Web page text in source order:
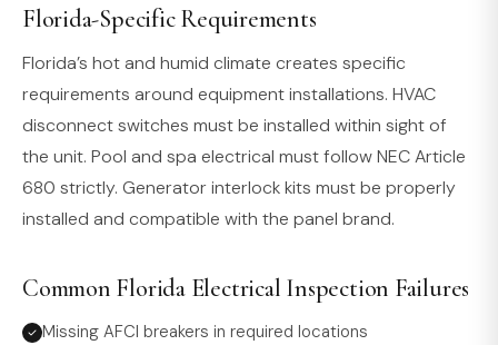
Florida-Specific Requirements
Florida’s hot and humid climate creates specific
requirements around equipment installations. HVAC
disconnect switches must be installed within sight of
the unit. Pool and spa electrical must follow NEC Article
680 strictly. Generator interlock kits must be properly
installed and compatible with the panel brand.
Common Florida Electrical Inspection Failures
Missing AFCI breakers in required locations